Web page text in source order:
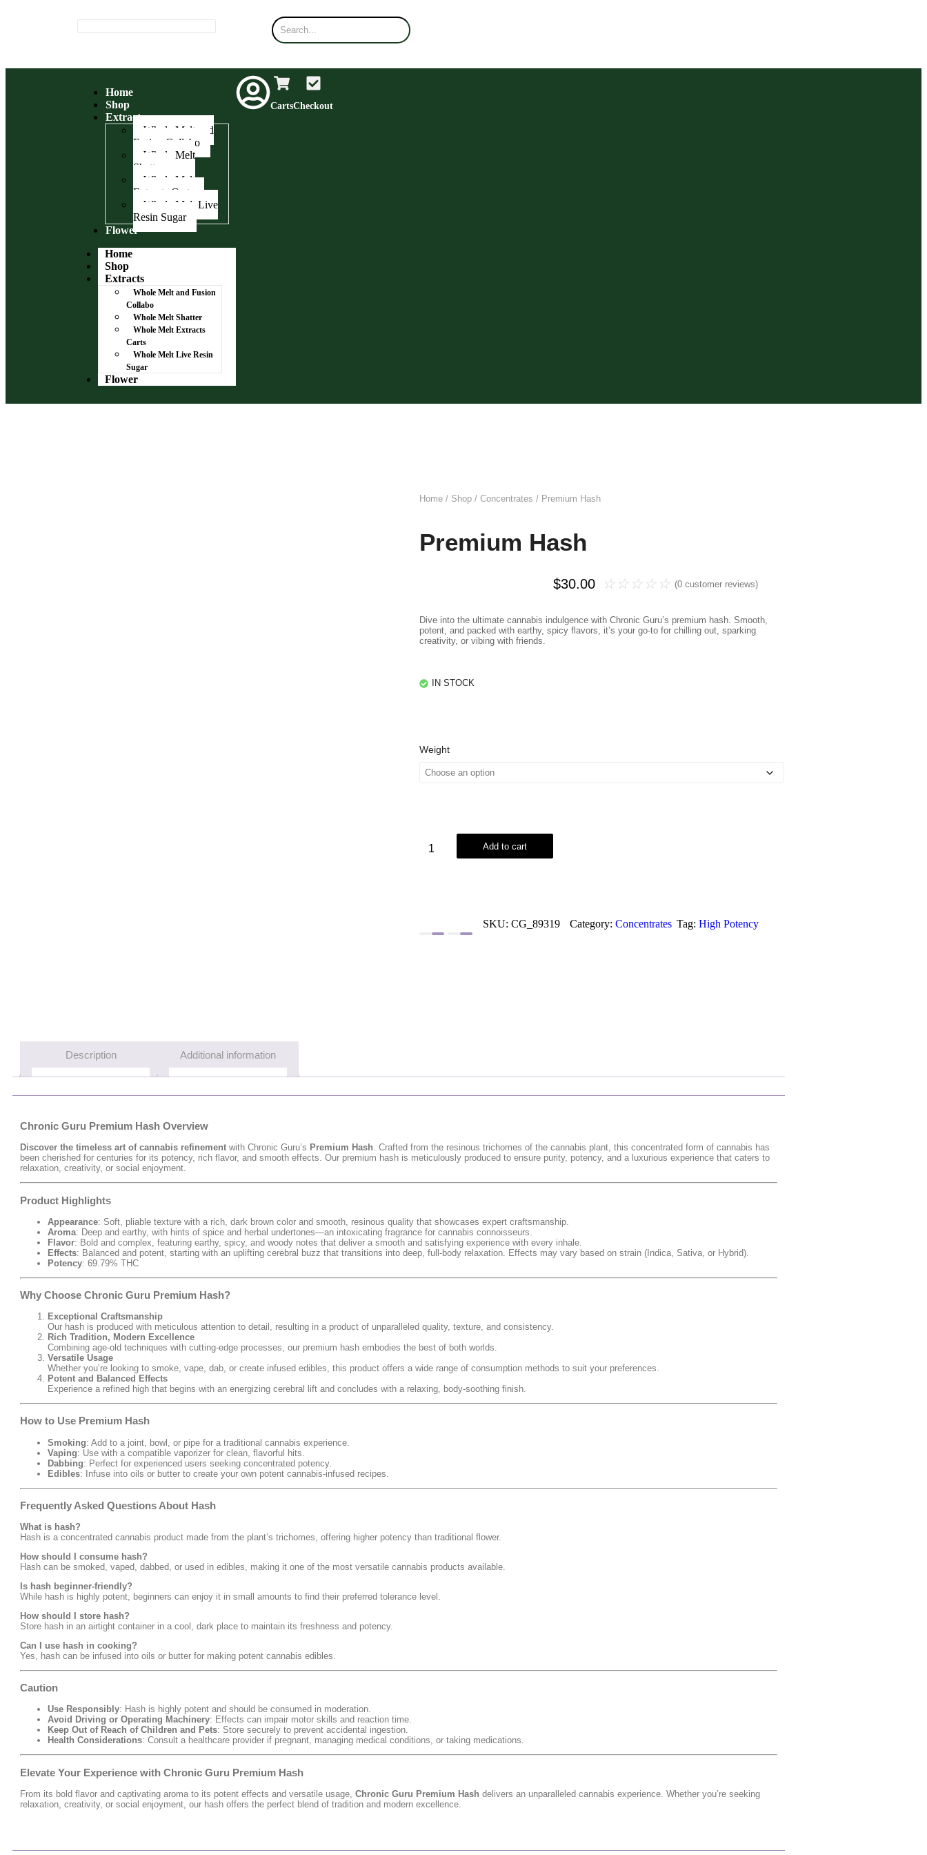
CartsCheckout
Home
Shop
Extracts
Whole Melt and
Fusion Collabo
Whole Melt
Shatter
Whole Melt
Extracts Carts
Whole Melt Live
Resin Sugar
Flower
Home
Shop
Extracts
Whole Melt and Fusion
Collabo
Whole Melt Shatter
Whole Melt Extracts
Carts
Whole Melt Live Resin
Sugar
Flower
Home / Shop / Concentrates / Premium Hash
Premium Hash
$30.00 ☆ ☆ ☆ ☆ ☆ (0 customer reviews)
Dive into the ultimate cannabis indulgence with Chronic Guru’s premium hash. Smooth,
potent, and packed with earthy, spicy flavors, it’s your go-to for chilling out, sparking
creativity, or vibing with friends.
IN STOCK
Weight
Add to cart
SKU: CG_89319 Category: Concentrates Tag: High Potency
Description Additional information
Chronic Guru Premium Hash Overview
Discover the timeless art of cannabis refinement with Chronic Guru’s Premium Hash. Crafted from the resinous trichomes of the cannabis plant, this concentrated form of cannabis has
been cherished for centuries for its potency, rich flavor, and smooth effects. Our premium hash is meticulously produced to ensure purity, potency, and a luxurious experience that caters to
relaxation, creativity, or social enjoyment.
Product Highlights
Appearance: Soft, pliable texture with a rich, dark brown color and smooth, resinous quality that showcases expert craftsmanship.
Aroma: Deep and earthy, with hints of spice and herbal undertones—an intoxicating fragrance for cannabis connoisseurs.
Flavor: Bold and complex, featuring earthy, spicy, and woody notes that deliver a smooth and satisfying experience with every inhale.
Effects: Balanced and potent, starting with an uplifting cerebral buzz that transitions into deep, full-body relaxation. Effects may vary based on strain (Indica, Sativa, or Hybrid).
Potency: 69.79% THC
Why Choose Chronic Guru Premium Hash?
Exceptional Craftsmanship
Our hash is produced with meticulous attention to detail, resulting in a product of unparalleled quality, texture, and consistency.
Rich Tradition, Modern Excellence
Combining age-old techniques with cutting-edge processes, our premium hash embodies the best of both worlds.
Versatile Usage
Whether you’re looking to smoke, vape, dab, or create infused edibles, this product offers a wide range of consumption methods to suit your preferences.
Potent and Balanced Effects
Experience a refined high that begins with an energizing cerebral lift and concludes with a relaxing, body-soothing finish.
How to Use Premium Hash
Smoking: Add to a joint, bowl, or pipe for a traditional cannabis experience.
Vaping: Use with a compatible vaporizer for clean, flavorful hits.
Dabbing: Perfect for experienced users seeking concentrated potency.
Edibles: Infuse into oils or butter to create your own potent cannabis-infused recipes.
Frequently Asked Questions About Hash
What is hash?
Hash is a concentrated cannabis product made from the plant’s trichomes, offering higher potency than traditional flower.
How should I consume hash?
Hash can be smoked, vaped, dabbed, or used in edibles, making it one of the most versatile cannabis products available.
Is hash beginner-friendly?
While hash is highly potent, beginners can enjoy it in small amounts to find their preferred tolerance level.
How should I store hash?
Store hash in an airtight container in a cool, dark place to maintain its freshness and potency.
Can I use hash in cooking?
Yes, hash can be infused into oils or butter for making potent cannabis edibles.
Caution
Use Responsibly: Hash is highly potent and should be consumed in moderation.
Avoid Driving or Operating Machinery: Effects can impair motor skills and reaction time.
Keep Out of Reach of Children and Pets: Store securely to prevent accidental ingestion.
Health Considerations: Consult a healthcare provider if pregnant, managing medical conditions, or taking medications.
Elevate Your Experience with Chronic Guru Premium Hash
From its bold flavor and captivating aroma to its potent effects and versatile usage, Chronic Guru Premium Hash delivers an unparalleled cannabis experience. Whether you’re seeking
relaxation, creativity, or social enjoyment, our hash offers the perfect blend of tradition and modern excellence.